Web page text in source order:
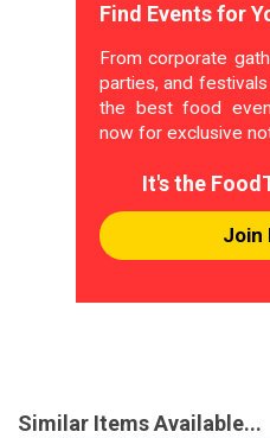
Find Events for
From corporate
parties, and
the best food
now for exclusive
It's the
Join
Similar Items Available...